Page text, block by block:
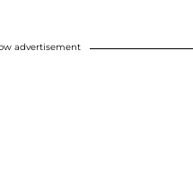
advertisement